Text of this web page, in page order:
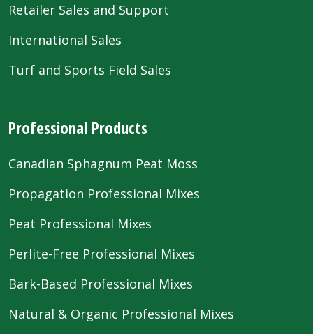
Retailer Sales and Support
International Sales
Turf and Sports Field Sales
Professional Products
Canadian Sphagnum Peat Moss
Propagation Professional Mixes
Peat Professional Mixes
Perlite-Free Professional Mixes
Bark-Based Professional Mixes
Natural & Organic Professional Mixes